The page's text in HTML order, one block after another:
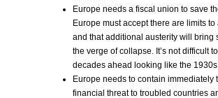
Europe needs a fiscal union to save
Europe must accept there are limits to
and that additional austerity will bring
the verge of collapse. It’s not difficult
decades ahead looking like the
Europe needs to contain immediately
financial threat to troubled countries